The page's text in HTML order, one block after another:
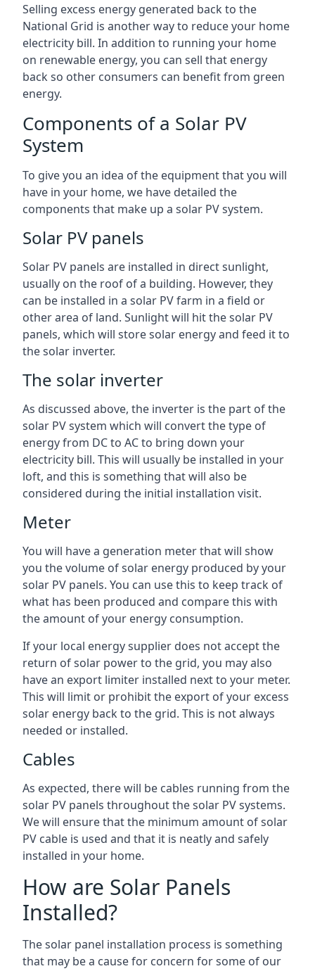
Selling excess energy generated back to the
National Grid is another way to reduce your home
electricity bill. In addition to running your home
on renewable energy, you can sell that energy
back so other consumers can benefit from green
energy.
Components of a Solar PV
System
To give you an idea of the equipment that you will
have in your home, we have detailed the
components that make up a solar PV system.
Solar PV panels
Solar PV panels are installed in direct sunlight,
usually on the roof of a building. However, they
can be installed in a solar PV farm in a field or
other area of land. Sunlight will hit the solar PV
panels, which will store solar energy and feed it to
the solar inverter.
The solar inverter
As discussed above, the inverter is the part of the
solar PV system which will convert the type of
energy from DC to AC to bring down your
electricity bill. This will usually be installed in your
loft, and this is something that will also be
considered during the initial installation visit.
Meter
You will have a generation meter that will show
you the volume of solar energy produced by your
solar PV panels. You can use this to keep track of
what has been produced and compare this with
the amount of your energy consumption.
If your local energy supplier does not accept the
return of solar power to the grid, you may also
have an export limiter installed next to your meter.
This will limit or prohibit the export of your excess
solar energy back to the grid. This is not always
needed or installed.
Cables
As expected, there will be cables running from the
solar PV panels throughout the solar PV systems.
We will ensure that the minimum amount of solar
PV cable is used and that it is neatly and safely
installed in your home.
How are Solar Panels
Installed?
The solar panel installation process is something
that may be a cause for concern for some of our